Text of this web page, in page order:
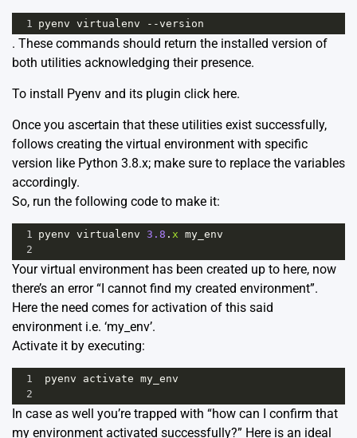
1 pyenv virtualenv --version
. These commands should return the installed version of
both utilities acknowledging their presence.
To install Pyenv and its plugin click here.
Once you ascertain that these utilities exist successfully,
follows creating the virtual environment with specific
version like Python 3.8.x; make sure to replace the variables
accordingly.
So, run the following code to make it:
1 pyenv virtualenv 3.8 . x my_env
2
Your virtual environment has been created up to here, now
there’s an error “I cannot find my created environment”.
Here the need comes for activation of this said
environment i.e. ‘my_env’.
Activate it by executing:
1 pyenv activate my_env
2
In case as well you’re trapped with “how can I confirm that
my environment activated successfully?” Here is an ideal